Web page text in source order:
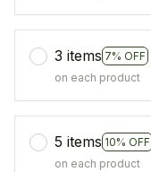
3 items 7% OFF
on each product
5 items 10% OFF
on each product